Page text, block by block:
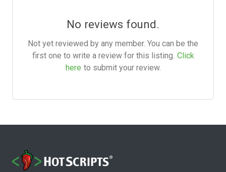
No reviews found.
Not yet reviewed by any member. You can be the
first one to write a review for this listing. Click
here to submit your review.